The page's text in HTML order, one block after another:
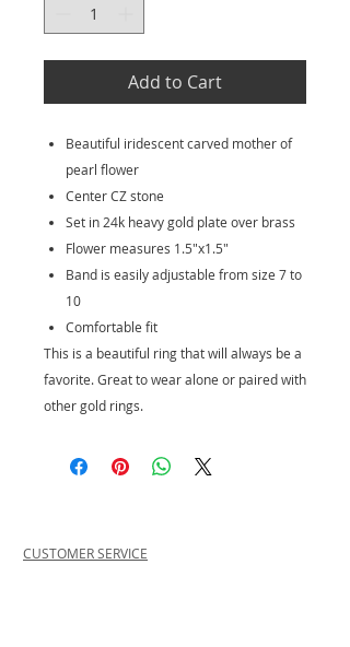
Add to Cart
Beautiful iridescent carved mother of
pearl flower
Center CZ stone
Set in 24k heavy gold plate over brass
Flower measures 1.5"x1.5"
Band is easily adjustable from size 7 to
10
Comfortable fit
This is a beautiful ring that will always be a
favorite. Great to wear alone or paired with
other gold rings.
CUSTOMER SERVICE